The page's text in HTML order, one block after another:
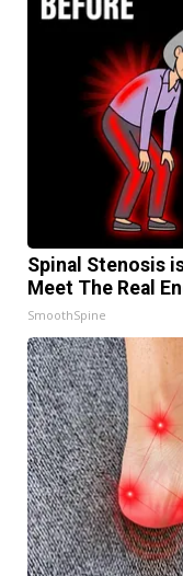
Spinal Stenosis
Meet The Real
SmoothSpine